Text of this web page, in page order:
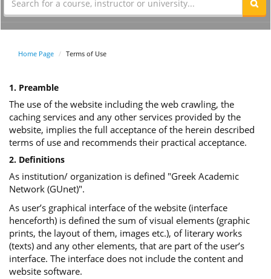
Home Page Terms of Use
1. Preamble
The use of the website including the web crawling, the
caching services and any other services provided by the
website, implies the full acceptance of the herein described
terms of use and recommends their practical acceptance.
2. Definitions
As institution/ organization is defined "Greek Academic
Network (GUnet)".
As user’s graphical interface of the website (interface
henceforth) is defined the sum of visual elements (graphic
prints, the layout of them, images etc.), of literary works
(texts) and any other elements, that are part of the user’s
interface. The interface does not include the content and
website software.